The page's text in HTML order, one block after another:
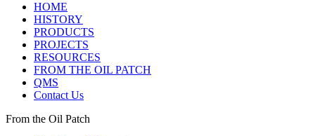
HOME
HISTORY
PRODUCTS
PROJECTS
RESOURCES
FROM THE OIL PATCH
QMS
Contact Us
From the Oil Patch